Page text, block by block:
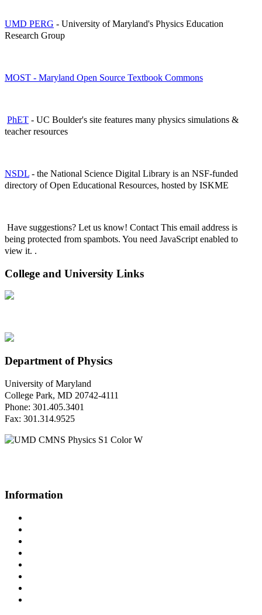
UMD PERG - University of Maryland's Physics Education
Research Group
MOST - Maryland Open Source Textbook Commons
PhET - UC Boulder's site features many physics simulations &
teacher resources
NSDL - the National Science Digital Library is an NSF-funded
directory of Open Educational Resources, hosted by ISKME
Have suggestions? Let us know! Contact This email address is
being protected from spambots. You need JavaScript enabled to
view it. .
College and University Links
Department of Physics
University of Maryland
College Park, MD 20742-4111
Phone: 301.405.3401
Fax: 301.314.9525
Information